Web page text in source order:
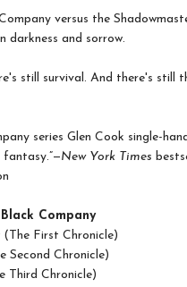
versus the
darkness and sorrow.
still survival. And there's still
series Glen Cook single-
New York Times
Company
(The First Chronicle)
Second Chronicle)
Third Chronicle)